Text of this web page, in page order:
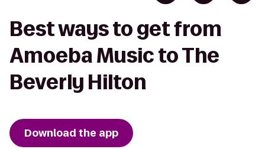
Best ways to get from
Amoeba Music to The
Beverly Hilton
Download the app